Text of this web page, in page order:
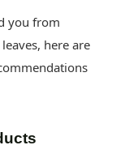
you from
here are